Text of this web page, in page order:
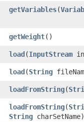
getVariables​(
getWeight()
load​(InputStream
load​(String
loadFromString​(
loadFromString​(
String charSetName)